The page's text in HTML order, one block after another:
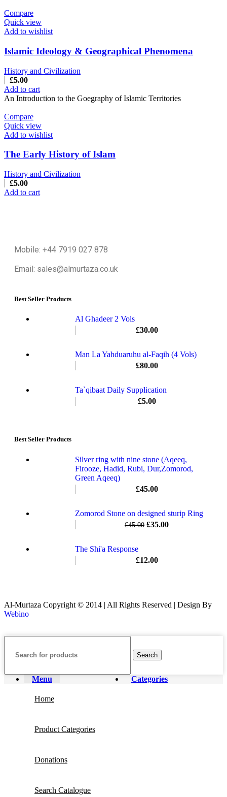
Compare
Quick view
Add to wishlist
Islamic Ideology & Geographical Phenomena
History and Civilization
£5.00
Add to cart
An Introduction to the Goegraphy of Islamic Territories
Compare
Quick view
Add to wishlist
The Early History of Islam
History and Civilization
£5.00
Add to cart
Mobile: +44 7919 027 878
Email: sales@almurtaza.co.uk
Best Seller Products
Al Ghadeer 2 Vols
£30.00
Man La Yahduaruhu al-Faqih (4 Vols)
£80.00
Ta`qibaat Daily Supplication
£5.00
Best Seller Products
Silver ring with nine stone (Aqeeq,
Firooze, Hadid, Rubi, Dur,Zomorod,
Green Aqeeq)
£45.00
Zomorod Stone on designed sturip Ring
£45.00 £35.00
The Shi'a Response
£12.00
Al-Murtaza Copyright © 2014 | All Rights Reserved | Design By
Webino
Search
Menu Categories
Home
Product Categories
Donations
Search Catalogue